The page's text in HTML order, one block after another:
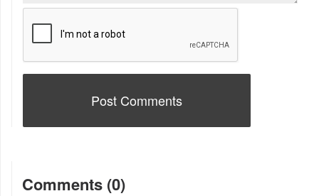
Comments (0)